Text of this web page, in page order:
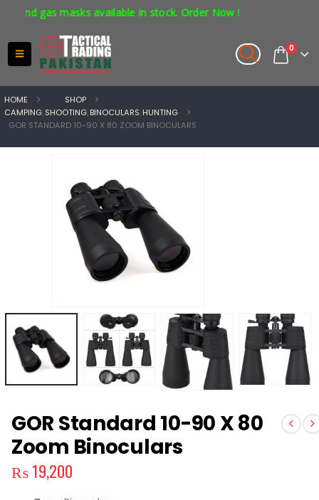
gas masks available in stock. Order Now !
0
HOME
SHOP
CAMPING,SHOOTING,BINOCULARS,HUNTING
GOR STANDARD 10-90 X 80 ZOOM BINOCULARS
GOR Standard 10-90 X 80
Zoom Binoculars
₨19,200